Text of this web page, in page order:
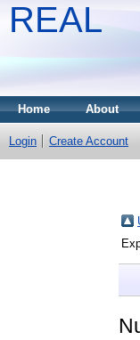
REAL
Home About
Login Create Account